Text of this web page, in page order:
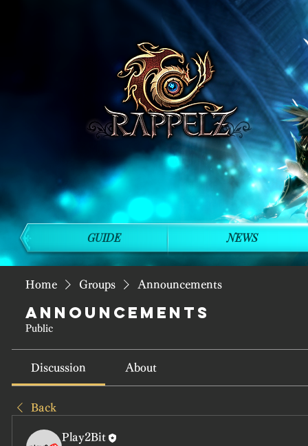
Home Groups Announcements
Announcements
Public
Discussion About
Back
Play2Bit
GUIDE NEWS